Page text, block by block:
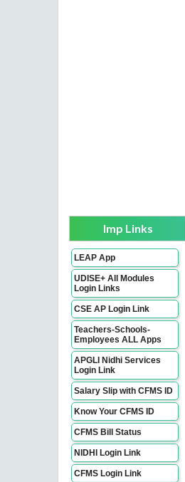
Imp Links
LEAP App
UDISE+ All Modules
Login Links
CSE AP Login Link
Teachers-Schools-
Employees ALL Apps
APGLI Nidhi Services
Login Link
Salary Slip with CFMS ID
Know Your CFMS ID
CFMS Bill Status
NIDHI Login Link
CFMS Login Link